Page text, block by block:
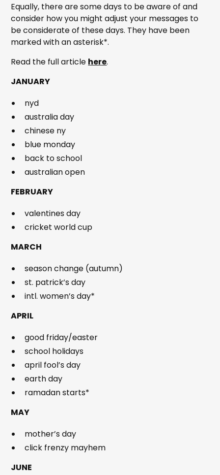
Equally, there are some days to be aware of and
consider how you might adjust your messages to
be considerate of these days. They have been
marked with an asterisk*.
Read the full article here.
JANUARY
nyd
australia day
chinese ny
blue monday
back to school
australian open
FEBRUARY
valentines day
cricket world cup
MARCH
season change (autumn)
st. patrick’s day
intl. women’s day*
APRIL
good friday/easter
school holidays
april fool’s day
earth day
ramadan starts*
MAY
mother’s day
click frenzy mayhem
JUNE